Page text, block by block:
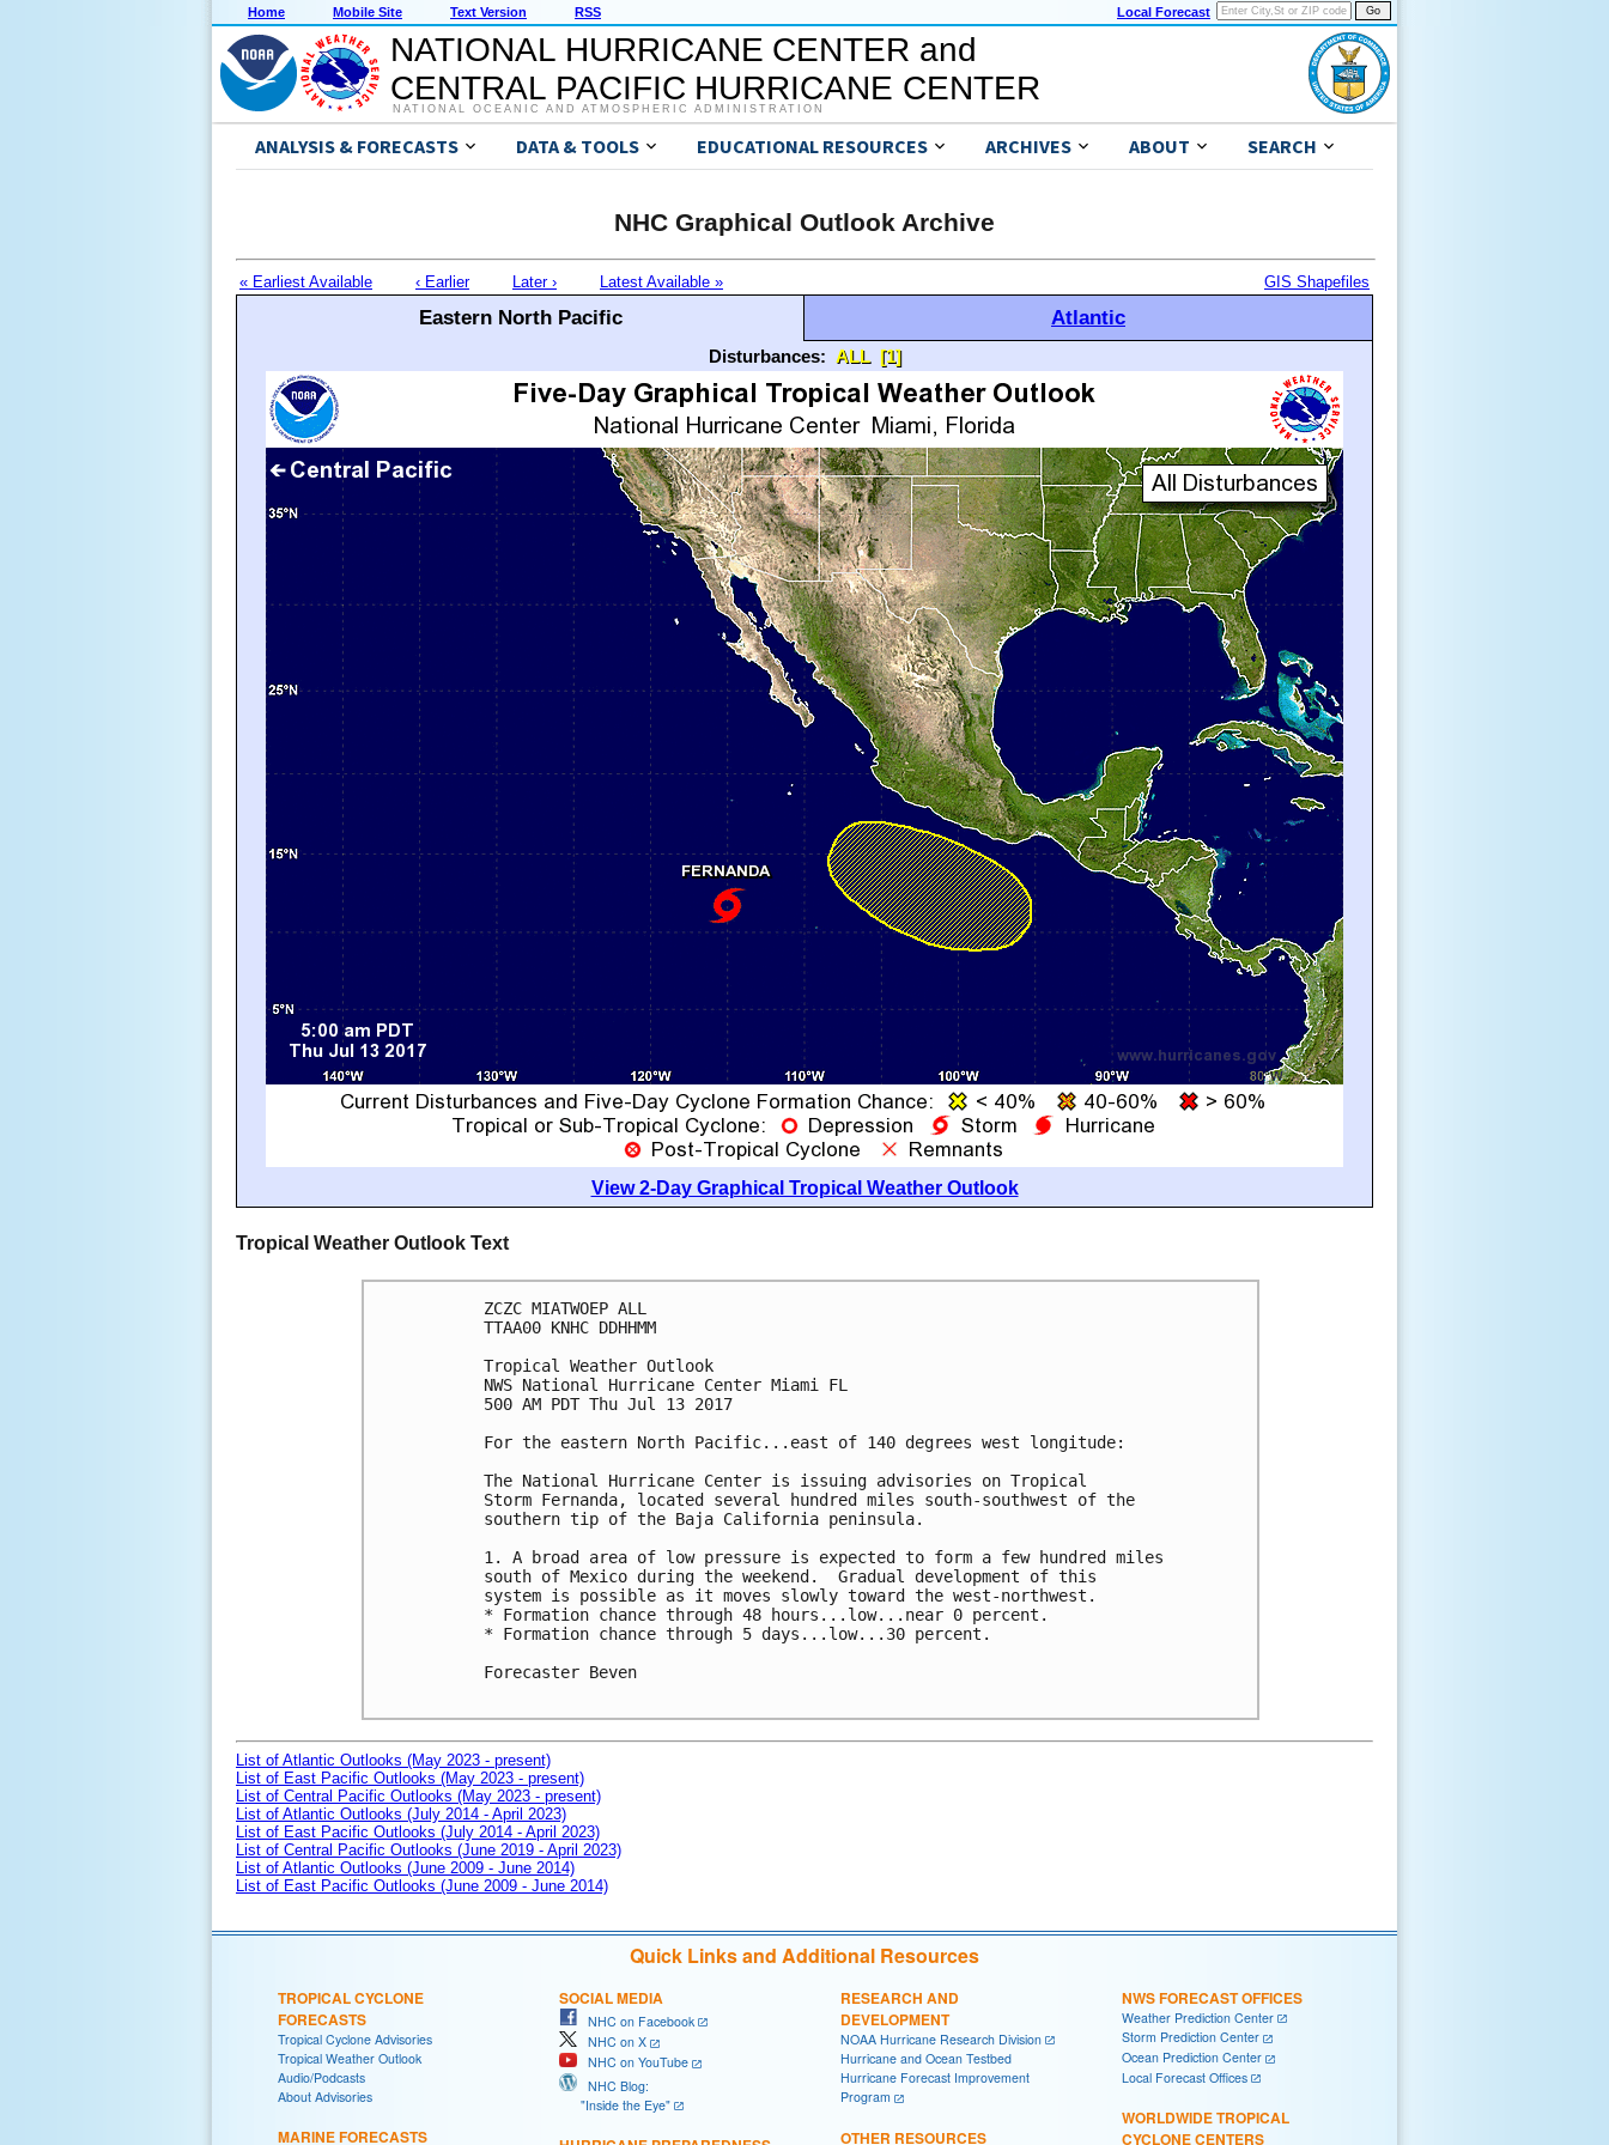
Home Mobile Site Text Version RSS Local Forecast
NATIONAL HURRICANE CENTER and
CENTRAL PACIFIC HURRICANE CENTER
NATIONAL OCEANIC AND ATMOSPHERIC ADMINISTRATION
ANALYSIS & FORECASTS DATA & TOOLS EDUCATIONAL RESOURCES ARCHIVES ABOUT SEARCH
NHC Graphical Outlook Archive
« Earliest Available ‹ Earlier Later › Latest Available » GIS Shapefiles
Eastern North Pacific Atlantic
Disturbances: ALL [1]
View 2-Day Graphical Tropical Weather Outlook
Tropical Weather Outlook Text
ZCZC MIATWOEP ALL
TTAA00 KNHC DDHHMM
Tropical Weather Outlook
NWS National Hurricane Center Miami FL
500 AM PDT Thu Jul 13 2017
For the eastern North Pacific...east of 140 degrees west longitude:
The National Hurricane Center is issuing advisories on Tropical
Storm Fernanda, located several hundred miles south-southwest of the
southern tip of the Baja California peninsula.
1. A broad area of low pressure is expected to form a few hundred miles
south of Mexico during the weekend.  Gradual development of this
system is possible as it moves slowly toward the west-northwest.
* Formation chance through 48 hours...low...near 0 percent.
* Formation chance through 5 days...low...30 percent.
Forecaster Beven
List of Atlantic Outlooks (May 2023 - present)
List of East Pacific Outlooks (May 2023 - present)
List of Central Pacific Outlooks (May 2023 - present)
List of Atlantic Outlooks (July 2014 - April 2023)
List of East Pacific Outlooks (July 2014 - April 2023)
List of Central Pacific Outlooks (June 2019 - April 2023)
List of Atlantic Outlooks (June 2009 - June 2014)
List of East Pacific Outlooks (June 2009 - June 2014)
Quick Links and Additional Resources
TROPICAL CYCLONE
FORECASTS
Tropical Cyclone Advisories
Tropical Weather Outlook
Audio/Podcasts
About Advisories
MARINE FORECASTS
SOCIAL MEDIA
NHC on Facebook
NHC on X
NHC on YouTube
NHC Blog:
"Inside the Eye"
RESEARCH AND
DEVELOPMENT
NOAA Hurricane Research Division
Hurricane and Ocean Testbed
Hurricane Forecast Improvement
Program
OTHER RESOURCES
NWS FORECAST OFFICES
Weather Prediction Center
Storm Prediction Center
Ocean Prediction Center
Local Forecast Offices
WORLDWIDE TROPICAL
CYCLONE CENTERS